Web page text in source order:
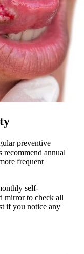
preventive
recommend annual
frequent
self-
mirror to check all
if you notice any